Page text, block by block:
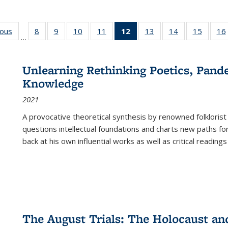
Full listing
table:
…
8
of 22 Full
listing table:
9
of 22 Full
listing table:
10
of 22 Full
listing table:
11
of 22 Full
listing table:
12
of 22 Full
listing
Publications
(Current
13
of 22 Full
listing table:
14
of 22 Full
listing table:
15
of
listing
16
Unlearning Rethinking Poetics,
Knowledge
2021
A provocative theoretical synthesis by renowned
questions intellectual foundations and charts new paths
back at his own influential works as well as critical
The August Trials: The Holocaust